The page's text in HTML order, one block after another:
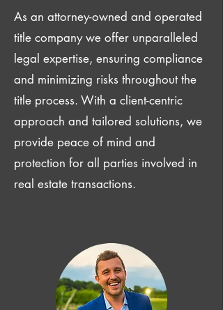
As an attorney-owned and operated
title company we offer unparalleled
legal expertise, ensuring compliance
and minimizing risks throughout the
title process. With a client-centric
approach and tailored solutions, we
provide peace of mind and
protection for all parties involved in
real estate transactions.